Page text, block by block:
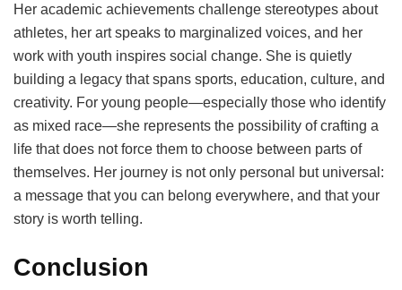
Her academic achievements challenge stereotypes about
athletes, her art speaks to marginalized voices, and her
work with youth inspires social change. She is quietly
building a legacy that spans sports, education, culture, and
creativity. For young people—especially those who identify
as mixed race—she represents the possibility of crafting a
life that does not force them to choose between parts of
themselves. Her journey is not only personal but universal:
a message that you can belong everywhere, and that your
story is worth telling.
Conclusion